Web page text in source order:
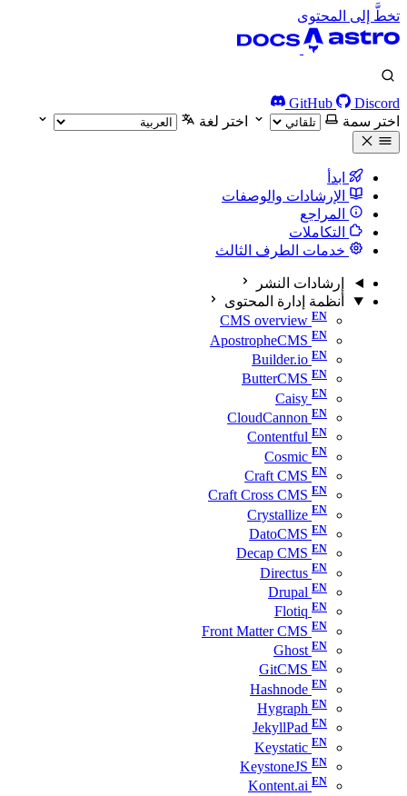
تخطَّ إلى المحتوى
GitHub
Discord
اختر سمة
اختر لغة
ابدأ
الإرشادات والوصفات
المراجع
التكاملات
خدمات الطرف الثالث
إرشادات النشر
أنظمة إدارة المحتوى
CMS overview
ApostropheCMS
Builder.io
ButterCMS
Caisy
CloudCannon
Contentful
Cosmic
Craft CMS
Craft Cross CMS
Crystallize
DatoCMS
Decap CMS
Directus
Drupal
Flotiq
Front Matter CMS
Ghost
GitCMS
Hashnode
Hygraph
JekyllPad
Keystatic
KeystoneJS
Kontent.ai